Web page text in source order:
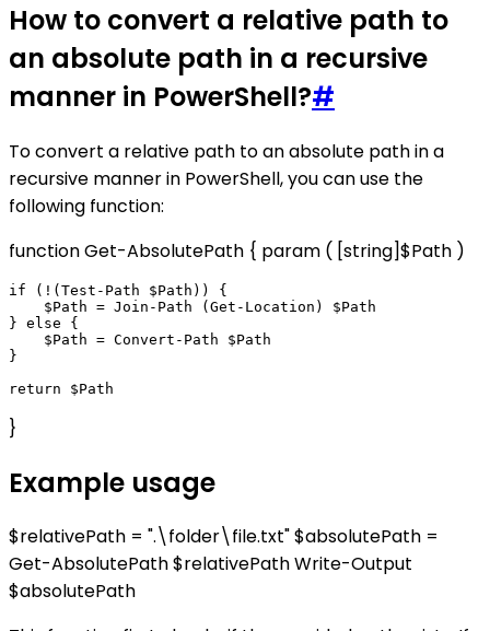
How to convert a relative path to
an absolute path in a recursive
manner in PowerShell?#
To convert a relative path to an absolute path in a
recursive manner in PowerShell, you can use the
following function:
function Get-AbsolutePath { param ( [string]$Path )
if (!(Test-Path $Path)) {
    $Path = Join-Path (Get-Location) $Path
} else {
    $Path = Convert-Path $Path
}
}
Example usage
$relativePath = ".\folder\file.txt" $absolutePath =
Get-AbsolutePath $relativePath Write-Output
$absolutePath